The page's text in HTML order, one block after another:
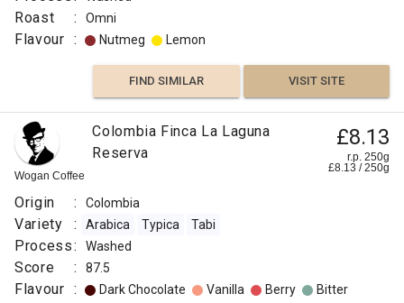
Roast : Omni
Flavour : Nutmeg Lemon
FIND SIMILAR VISIT SITE
Wogan Coffee
Colombia Finca La Laguna
Reserva
£8.13
r.p. 250g
£8.13 /250g
Origin : Colombia
Variety : Arabica Typica Tabi
Process: Washed
Score : 87.5
Flavour : Dark Chocolate Vanilla Berry Bitter